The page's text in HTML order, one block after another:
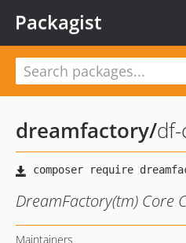
Packagist
dreamfactory/
DreamFactory(tm) Core
Maintainers